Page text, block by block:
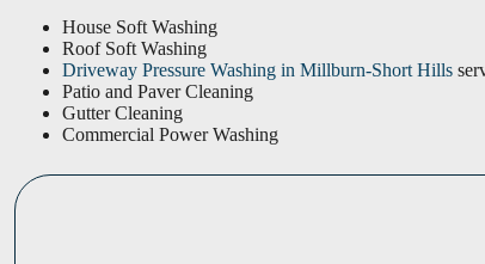
House Soft Washing
Roof Soft Washing
Driveway Pressure Washing in Millburn-Short Hills
Patio and Paver Cleaning
Gutter Cleaning
Commercial Power Washing